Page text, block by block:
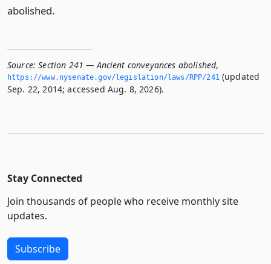
abolished.
Source: Section 241 — Ancient conveyances abolished,
https://www.­nysenate.­gov/legislation/laws/RPP/241(updated
Sep. 22, 2014; accessed Aug. 8, 2026).
Stay Connected
Join thousands of people who receive monthly site
updates.
Subscribe